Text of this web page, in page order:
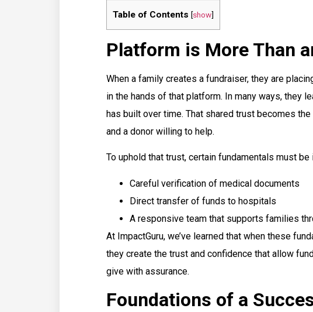
Table of Contents [show]
Platform is More Than
When a family creates a fundraiser, they are
in the hands of that platform. In many ways, they
has built over time. That shared trust becomes
and a donor willing to help.
To uphold that trust, certain fundamentals must be
Careful verification of medical documents
Direct transfer of funds to hospitals
A responsive team that supports families
At ImpactGuru, we’ve learned that when these
they create the trust and confidence that allow
give with assurance.
Foundations of a